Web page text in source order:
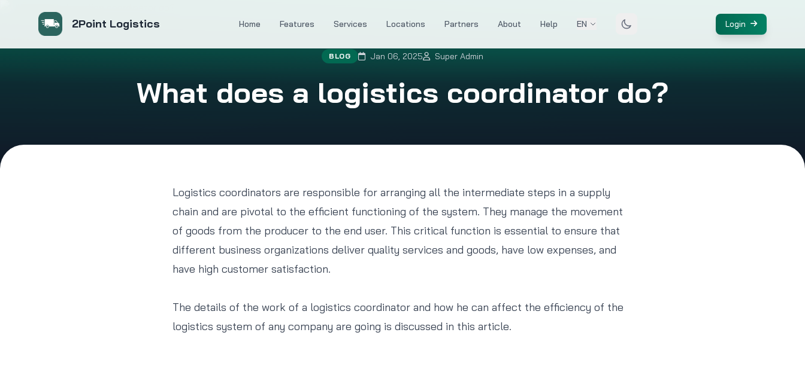
2Point Logistics Home Features Services Locations Partners About Help EN Login
BLOG Jan 06, 2025 Super Admin
What does a logistics coordinator do?
Logistics coordinators are responsible for arranging all the intermediate steps in a supply
chain and are pivotal to the efficient functioning of the system. They manage the movement
of goods from the producer to the end user. This critical function is essential to ensure that
different business organizations deliver quality services and goods, have low expenses, and
have high customer satisfaction.
The details of the work of a logistics coordinator and how he can affect the efficiency of the
logistics system of any company are going is discussed in this article.